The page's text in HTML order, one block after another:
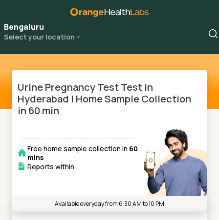
Bengaluru
Select your location
Urine Pregnancy Test Test in
Hyderabad | Home Sample Collection
in 60 min
Free home sample collection in 60
mins
Reports within
Available everyday from 6:30 AM to 10 PM